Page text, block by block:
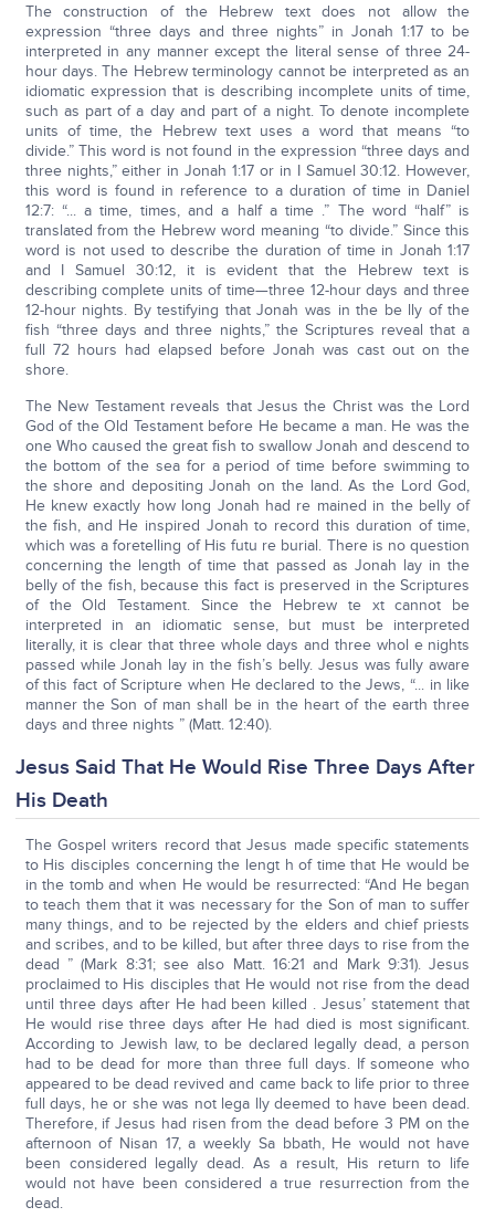
The construction of the Hebrew text does not allow the
expression “three days and three nights” in Jonah 1:17 to be
interpreted in any manner except the literal sense of three 24-
hour days. The Hebrew terminology cannot be interpreted as an
idiomatic expression that is describing incomplete units of time,
such as part of a day and part of a night. To denote incomplete
units of time, the Hebrew text uses a word that means “to
divide.” This word is not found in the expression “three days and
three nights,” either in Jonah 1:17 or in I Samuel 30:12. However,
this word is found in reference to a duration of time in Daniel
12:7: “... a time, times, and a half a time .” The word “half” is
translated from the Hebrew word meaning “to divide.” Since this
word is not used to describe the duration of time in Jonah 1:17
and I Samuel 30:12, it is evident that the Hebrew text is
describing complete units of time—three 12-hour days and three
12-hour nights. By testifying that Jonah was in the be lly of the
fish “three days and three nights,” the Scriptures reveal that a
full 72 hours had elapsed before Jonah was cast out on the
shore.
The New Testament reveals that Jesus the Christ was the Lord
God of the Old Testament before He became a man. He was the
one Who caused the great fish to swallow Jonah and descend to
the bottom of the sea for a period of time before swimming to
the shore and depositing Jonah on the land. As the Lord God,
He knew exactly how long Jonah had re mained in the belly of
the fish, and He inspired Jonah to record this duration of time,
which was a foretelling of His futu re burial. There is no question
concerning the length of time that passed as Jonah lay in the
belly of the fish, because this fact is preserved in the Scriptures
of the Old Testament. Since the Hebrew te xt cannot be
interpreted in an idiomatic sense, but must be interpreted
literally, it is clear that three whole days and three whol e nights
passed while Jonah lay in the fish’s belly. Jesus was fully aware
of this fact of Scripture when He declared to the Jews, “... in like
manner the Son of man shall be in the heart of the earth three
days and three nights ” (Matt. 12:40).
Jesus Said That He Would Rise Three Days After
His Death
The Gospel writers record that Jesus made specific statements
to His disciples concerning the lengt h of time that He would be
in the tomb and when He would be resurrected: “And He began
to teach them that it was necessary for the Son of man to suffer
many things, and to be rejected by the elders and chief priests
and scribes, and to be killed, but after three days to rise from the
dead ” (Mark 8:31; see also Matt. 16:21 and Mark 9:31). Jesus
proclaimed to His disciples that He would not rise from the dead
until three days after He had been killed . Jesus’ statement that
He would rise three days after He had died is most significant.
According to Jewish law, to be declared legally dead, a person
had to be dead for more than three full days. If someone who
appeared to be dead revived and came back to life prior to three
full days, he or she was not lega lly deemed to have been dead.
Therefore, if Jesus had risen from the dead before 3 PM on the
afternoon of Nisan 17, a weekly Sa bbath, He would not have
been considered legally dead. As a result, His return to life
would not have been considered a true resurrection from the
dead.